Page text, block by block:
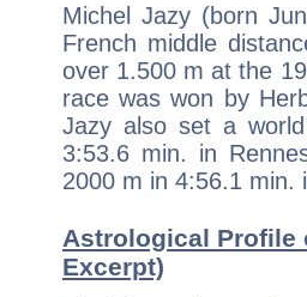
Michel Jazy (born
French middle
over 1.500 m at the
race was won by
Jazy also set a
3:53.6 min. in
2000 m in 4:56.1 min.
Astrological Profile
Excerpt)